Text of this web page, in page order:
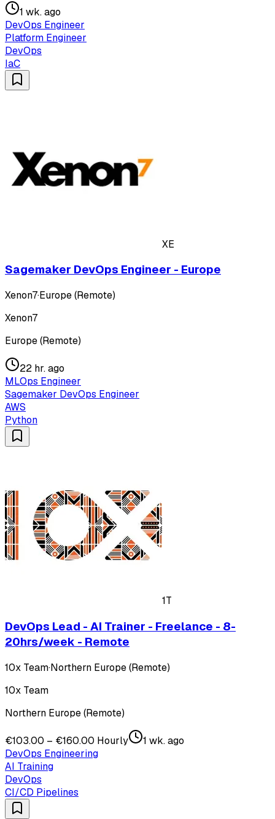
1 wk. ago
DevOps Engineer
Platform Engineer
DevOps
IaC
XE
Sagemaker DevOps Engineer - Europe
Xenon7·Europe (Remote)
Xenon7
Europe (Remote)
22 hr. ago
MLOps Engineer
Sagemaker DevOps Engineer
AWS
Python
1T
DevOps Lead - AI Trainer - Freelance - 8-
20hrs/week - Remote
10x Team·Northern Europe (Remote)
10x Team
Northern Europe (Remote)
€103.00 – €160.00 Hourly
1 wk. ago
DevOps Engineering
AI Training
DevOps
CI/CD Pipelines